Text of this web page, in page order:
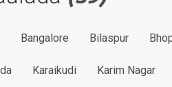
Bangalore Bilaspur
Karaikudi Karim Nagar